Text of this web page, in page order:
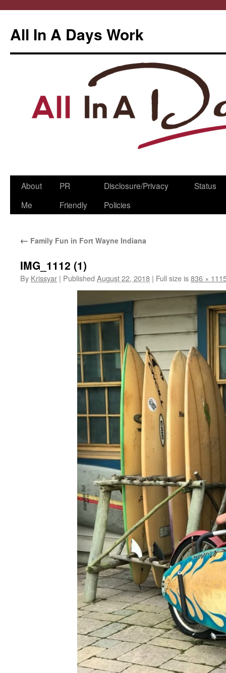
All In A Days Work
Skip
About
Me
PR
Friendly
Disclosure/Privacy
Policies
Status
← Family Fun in Fort Wayne Indiana
IMG_1112 (1)
By Krissyar | Published August 22, 2018 | Full size is836 ×